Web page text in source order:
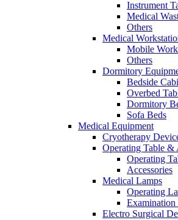
Instrument
Medical
Others
Medical
Mobile
Others
Dormitory
Bedside
Overbed
Dormitory
Sofa Beds
Medical Equipment
Cryotherapy
Operating Table &
Operating
Accessories
Medical Lamps
Operating
Examination
Electro Surgical